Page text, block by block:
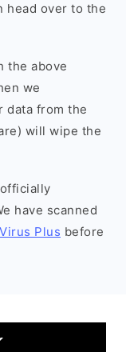
head over to the
the above
we
data from the
will wipe the
have scanned
Plus before